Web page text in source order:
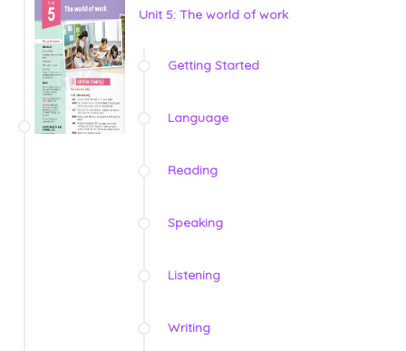
Unit 5: The world of work
Getting Started
Language
Reading
Speaking
Listening
Writing